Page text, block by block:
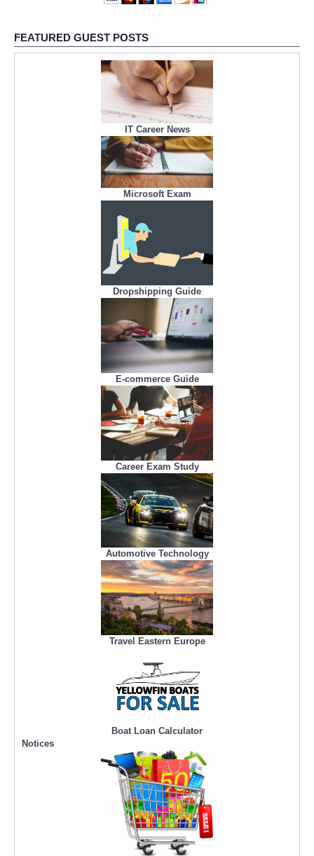
FEATURED GUEST POSTS
IT Career News
Microsoft Exam
Dropshipping Guide
E-commerce Guide
Career Exam Study
Automotive Technology
Travel Eastern Europe
Boat Loan Calculator
Notices